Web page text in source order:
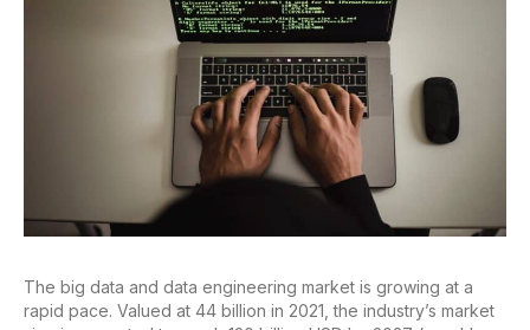
The big data and data engineering market is growing at a
rapid pace. Valued at 44 billion in 2021, the industry’s market